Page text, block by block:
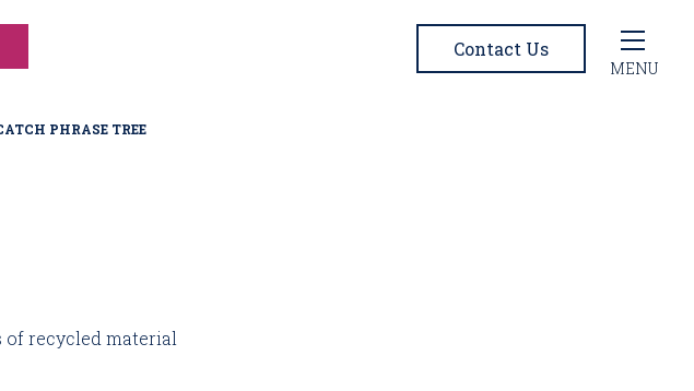
Contact Us
MENU
PHRASE TREE
of recycled material